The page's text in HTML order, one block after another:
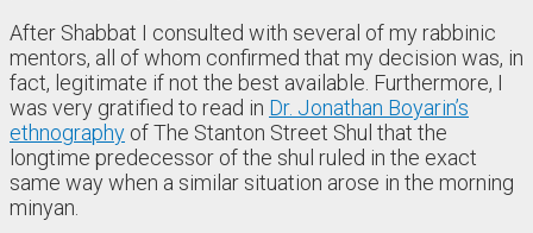
After Shabbat I consulted with several of my rabbinic
mentors, all of whom confirmed that my decision was, in
fact, legitimate if not the best available. Furthermore, I
was very gratified to read in Dr. Jonathan Boyarin’s
ethnography of The Stanton Street Shul that the
longtime predecessor of the shul ruled in the exact
same way when a similar situation arose in the morning
minyan.